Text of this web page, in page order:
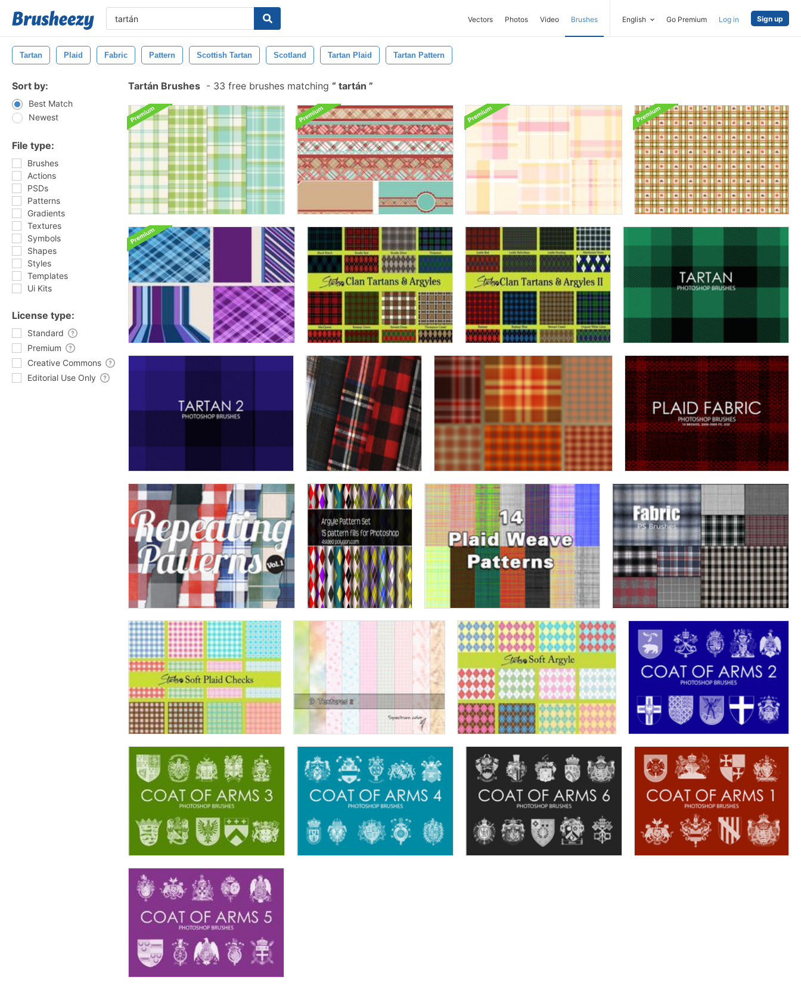
Vectors Photos Video Brushes English Go Premium Log in Sign up
Tartan Plaid Fabric Pattern Scottish Tartan Scotland Tartan Plaid Tartan Pattern
Sort by:
Best Match
Newest
File type:
Brushes
Actions
PSDs
Patterns
Gradients
Textures
Symbols
Shapes
Styles
Templates
Ui Kits
License type:
Standard
Premium
Creative Commons
Editorial Use Only
Tartán Brushes - 33 free brushes matching tartán